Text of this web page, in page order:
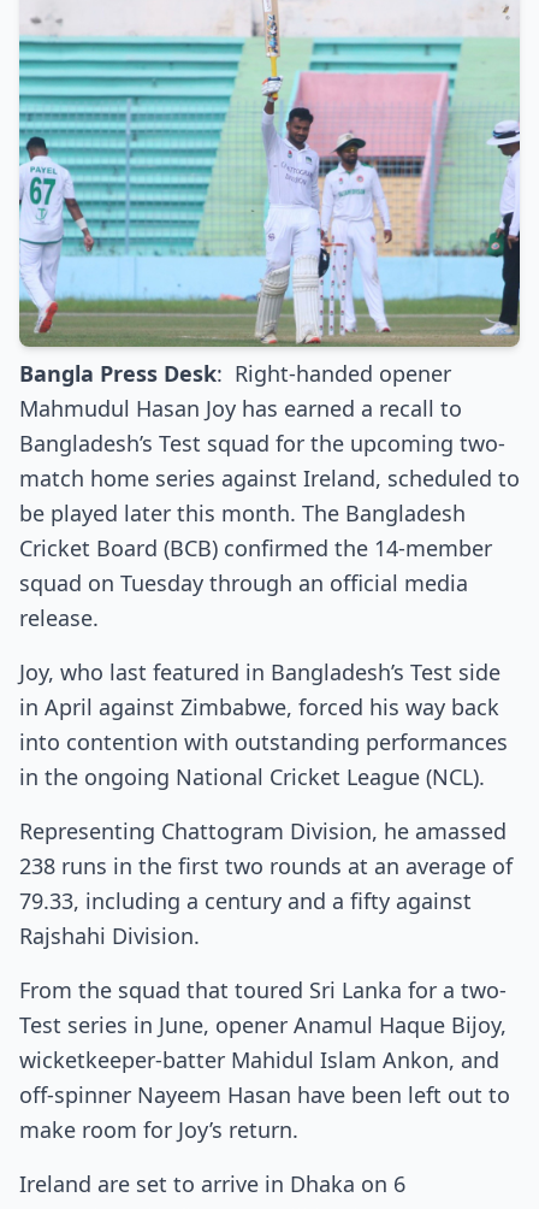
Bangla Press Desk: Right-handed opener
Mahmudul Hasan Joy has earned a recall to
Bangladesh’s Test squad for the upcoming two-
match home series against Ireland, scheduled to
be played later this month. The Bangladesh
Cricket Board (BCB) confirmed the 14-member
squad on Tuesday through an official media
release.
Joy, who last featured in Bangladesh’s Test side
in April against Zimbabwe, forced his way back
into contention with outstanding performances
in the ongoing National Cricket League (NCL).
Representing Chattogram Division, he amassed
238 runs in the first two rounds at an average of
79.33, including a century and a fifty against
Rajshahi Division.
From the squad that toured Sri Lanka for a two-
Test series in June, opener Anamul Haque Bijoy,
wicketkeeper-batter Mahidul Islam Ankon, and
off-spinner Nayeem Hasan have been left out to
make room for Joy’s return.
Ireland are set to arrive in Dhaka on 6